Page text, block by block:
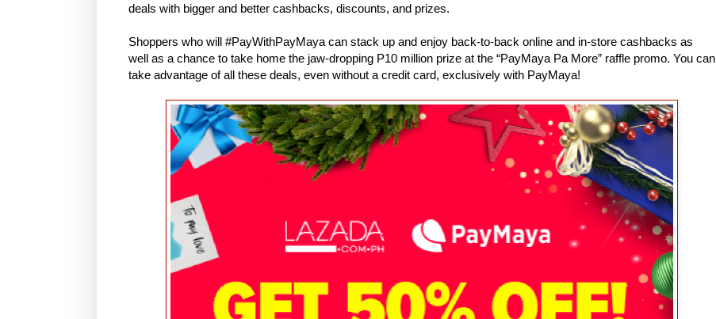
deals with bigger and better cashbacks, discounts, and prizes.
Shoppers who will #PayWithPayMaya can stack up and enjoy back-to-back online and in-store cashbacks as
well as a chance to take home the jaw-dropping P10 million prize at the “PayMaya Pa More” raffle promo. You can
take advantage of all these deals, even without a credit card, exclusively with PayMaya!